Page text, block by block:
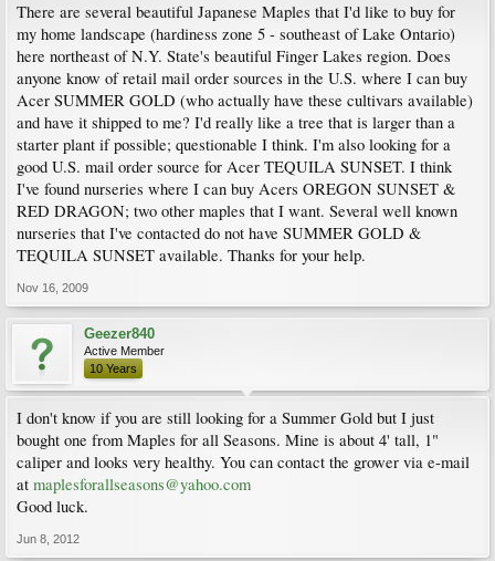
There are several beautiful Japanese Maples that I'd like to buy for
my home landscape (hardiness zone 5 - southeast of Lake Ontario)
here northeast of N.Y. State's beautiful Finger Lakes region. Does
anyone know of retail mail order sources in the U.S. where I can buy
Acer SUMMER GOLD (who actually have these cultivars available)
and have it shipped to me? I'd really like a tree that is larger than a
starter plant if possible; questionable I think. I'm also looking for a
good U.S. mail order source for Acer TEQUILA SUNSET. I think
I've found nurseries where I can buy Acers OREGON SUNSET &
RED DRAGON; two other maples that I want. Several well known
nurseries that I've contacted do not have SUMMER GOLD &
TEQUILA SUNSET available. Thanks for your help.
Nov 16, 2009
Geezer840
Active Member
10 Years
I don't know if you are still looking for a Summer Gold but I just
bought one from Maples for all Seasons. Mine is about 4' tall, 1"
caliper and looks very healthy. You can contact the grower via e-mail
at maplesforallseasons@yahoo.com
Good luck.
Jun 8, 2012